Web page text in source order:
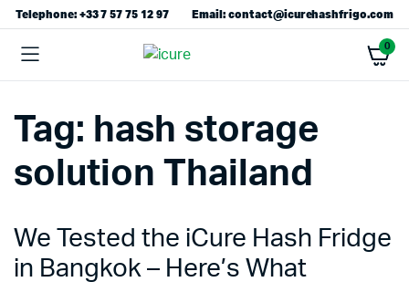
Telephone: +33 7 57 75 12 97 Email: contact@icurehashfrigo.com
0
Tag: hash storage
solution Thailand
We Tested the iCure Hash Fridge
in Bangkok – Here’s What